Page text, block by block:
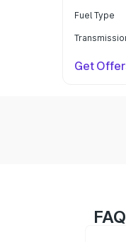
Fuel Type
Get